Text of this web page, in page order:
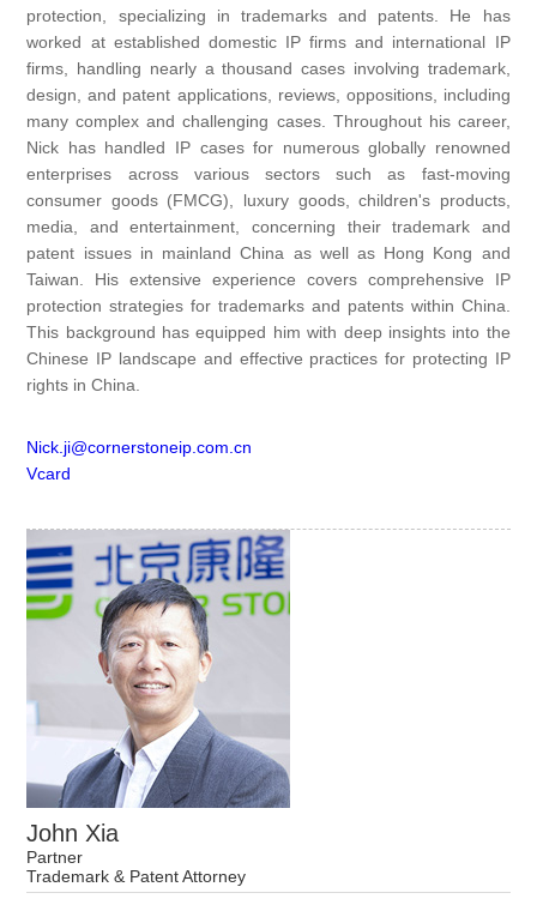
protection, specializing in trademarks and patents. He has
worked at established domestic IP firms and international IP
firms, handling nearly a thousand cases involving trademark,
design, and patent applications, reviews, oppositions, including
many complex and challenging cases. Throughout his career,
Nick has handled IP cases for numerous globally renowned
enterprises across various sectors such as fast-moving
consumer goods (FMCG), luxury goods, children's products,
media, and entertainment, concerning their trademark and
patent issues in mainland China as well as Hong Kong and
Taiwan. His extensive experience covers comprehensive IP
protection strategies for trademarks and patents within China.
This background has equipped him with deep insights into the
Chinese IP landscape and effective practices for protecting IP
rights in China.
Nick.ji@cornerstoneip.com.cn
Vcard
John Xia
Partner
Trademark & Patent Attorney